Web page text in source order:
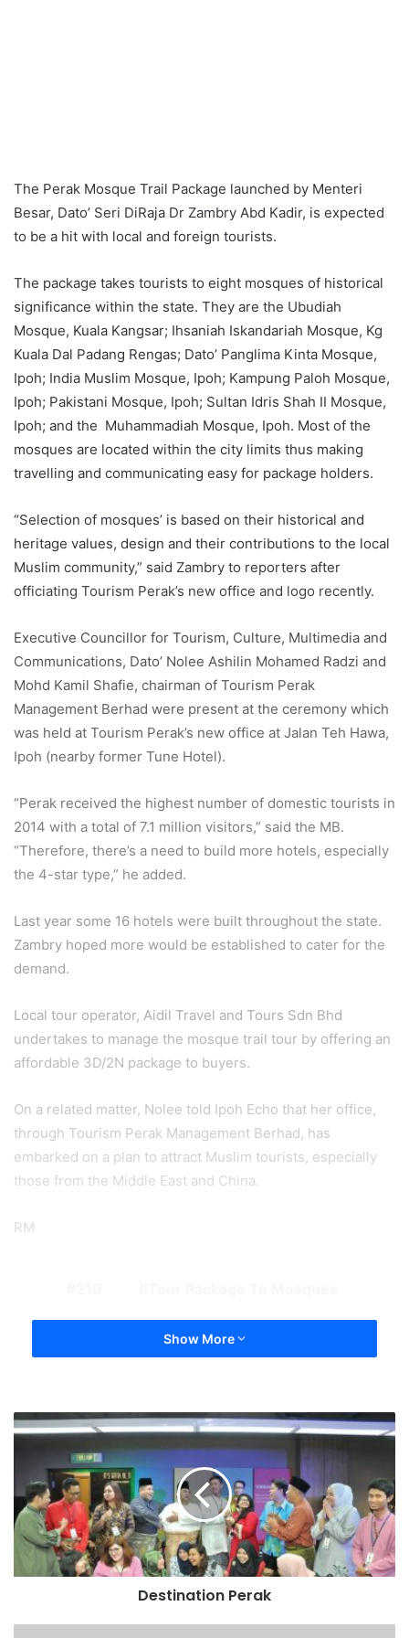
The Perak Mosque Trail Package launched by Menteri
Besar, Dato’ Seri DiRaja Dr Zambry Abd Kadir, is expected
to be a hit with local and foreign tourists.
The package takes tourists to eight mosques of historical
significance within the state. They are the Ubudiah
Mosque, Kuala Kangsar; Ihsaniah Iskandariah Mosque, Kg
Kuala Dal Padang Rengas; Dato’ Panglima Kinta Mosque,
Ipoh; India Muslim Mosque, Ipoh; Kampung Paloh Mosque,
Ipoh; Pakistani Mosque, Ipoh; Sultan Idris Shah II Mosque,
Ipoh; and the Muhammadiah Mosque, Ipoh. Most of the
mosques are located within the city limits thus making
travelling and communicating easy for package holders.
“Selection of mosques’ is based on their historical and
heritage values, design and their contributions to the local
Muslim community,” said Zambry to reporters after
officiating Tourism Perak’s new office and logo recently.
Executive Councillor for Tourism, Culture, Multimedia and
Communications, Dato’ Nolee Ashilin Mohamed Radzi and
Mohd Kamil Shafie, chairman of Tourism Perak
Management Berhad were present at the ceremony which
was held at Tourism Perak’s new office at Jalan Teh Hawa,
Ipoh (nearby former Tune Hotel).
“Perak received the highest number of domestic tourists in
2014 with a total of 7.1 million visitors,” said the MB.
“Therefore, there’s a need to build more hotels, especially
the 4-star type,” he added.
Last year some 16 hotels were built throughout the state.
Zambry hoped more would be established to cater for the
demand.
Local tour operator, Aidil Travel and Tours Sdn Bhd
undertakes to manage the mosque trail tour by offering an
affordable 3D/2N package to buyers.
On a related matter, Nolee told Ipoh Echo that her office,
through Tourism Perak Management Berhad, has
embarked on a plan to attract Muslim tourists, especially
those from the Middle East and China.
RM
Show More
Destination Perak